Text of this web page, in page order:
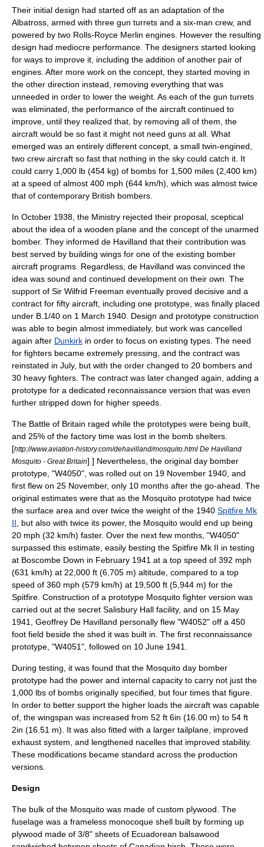
Their initial design had started off as an adaptation of the
Albatross, armed with three gun turrets and a six-man crew, and
powered by two Rolls-Royce Merlin engines. However the resulting
design had mediocre performance. The designers started looking
for ways to improve it, including the addition of another pair of
engines. After more work on the concept, they started moving in
the other direction instead, removing everything that was
unneeded in order to lower the weight. As each of the gun turrets
was eliminated, the performance of the aircraft continued to
improve, until they realized that, by removing all of them, the
aircraft would be so fast it might not need guns at all. What
emerged was an entirely different concept, a small twin-engined,
two crew aircraft so fast that nothing in the sky could catch it. It
could carry 1,000 lb (454 kg) of bombs for 1,500 miles (2,400 km)
at a speed of almost 400 mph (644 km/h), which was almost twice
that of contemporary British bombers.
In October 1938, the Ministry rejected their proposal, sceptical
about the idea of a wooden plane and the concept of the unarmed
bomber. They informed de Havilland that their contribution was
best served by building wings for one of the existing bomber
aircraft programs. Regardless, de Havilland was convinced the
idea was sound and continued development on their own. The
support of Sir Wilfrid Freeman eventually proved decisive and a
contract for fifty aircraft, including one prototype, was finally placed
under B.1/40 on 1 March 1940. Design and prototype construction
was able to begin almost immediately, but work was cancelled
again after Dunkirk in order to focus on existing types. The need
for fighters became extremely pressing, and the contract was
reinstated in July, but with the order changed to 20 bombers and
30 heavy fighters. The contract was later changed again, adding a
prototype for a dedicated reconnaissance version that was even
further stripped down for higher speeds.
The Battle of Britain raged while the prototypes were being built,
and 25% of the factory time was lost in the bomb shelters.
[http://www.aviation-history.com/dehavilland/mosquito.html De Havilland
Mosquito - Great Britain] ] Nevertheless, the original day bomber
prototype, "W4050", was rolled out on 19 November 1940, and
first flew on 25 November, only 10 months after the go-ahead. The
original estimates were that as the Mosquito prototype had twice
the surface area and over twice the weight of the 1940 Spitfire Mk
II , but also with twice its power, the Mosquito would end up being
20 mph (32 km/h) faster. Over the next few months, "W4050"
surpassed this estimate, easily besting the Spitfire Mk II in testing
at Boscombe Down in February 1941 at a top speed of 392 mph
(631 km/h) at 22,000 ft (6,705 m) altitude, compared to a top
speed of 360 mph (579 km/h) at 19,500 ft (5,944 m) for the
Spitfire. Construction of a prototype Mosquito fighter version was
carried out at the secret Salisbury Hall facility, and on 15 May
1941, Geoffrey De Havilland personally flew "W4052" off a 450
foot field beside the shed it was built in. The first reconnaissance
prototype, "W4051", followed on 10 June 1941.
During testing, it was found that the Mosquito day bomber
prototype had the power and internal capacity to carry not just the
1,000 lbs of bombs originally specified, but four times that figure.
In order to better support the higher loads the aircraft was capable
of, the wingspan was increased from 52 ft 6in (16.00 m) to 54 ft
2in (16.51 m). It was also fitted with a larger tailplane, improved
exhaust system, and lengthened nacelles that improved stability.
These modifications became standard across the production
versions.
Design
The bulk of the Mosquito was made of custom plywood . The
fuselage was a frameless monocoque shell built by forming up
plywood made of 3/8" sheets of Ecuadorean balsawood